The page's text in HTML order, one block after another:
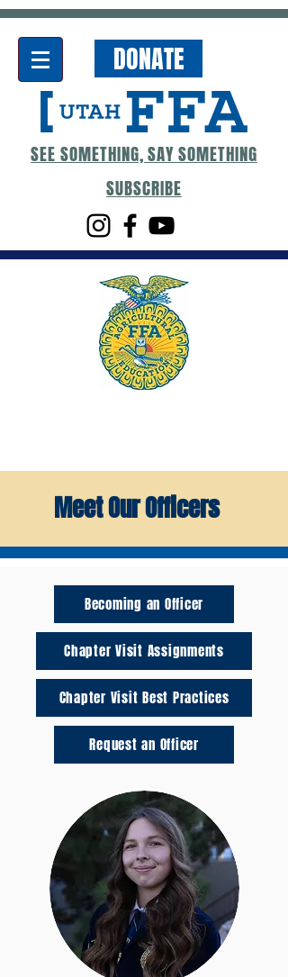
DONATE
SEE SOMETHING, SAY SOMETHING
SUBSCRIBE
Meet Our Officers
Becoming an Officer
Chapter Visit Assignments
Chapter Visit Best Practices
Request an Officer